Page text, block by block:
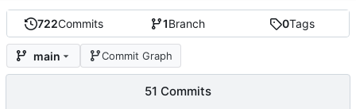
722Commits 1Branch 0Tags
main Commit Graph
51 Commits